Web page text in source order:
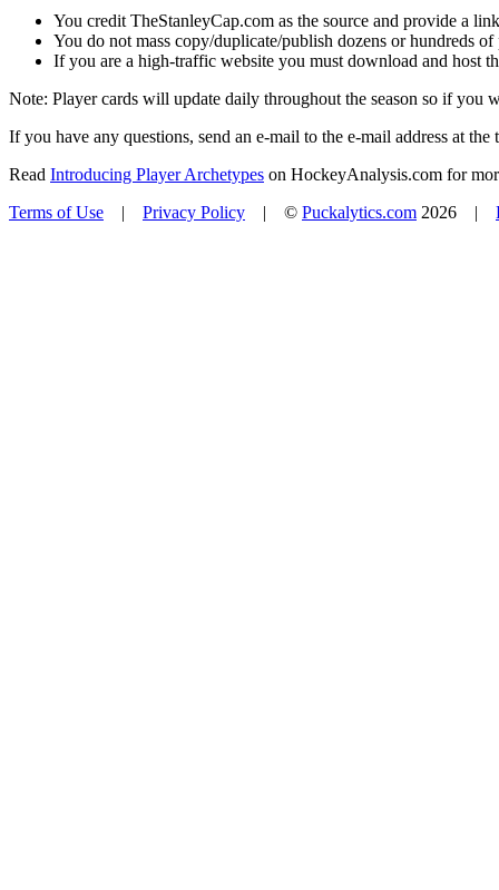
You credit TheStanleyCap.com as the source and provide a
You do not mass copy/duplicate/publish dozens or hundreds
If you are a high-traffic website you must download and host
Note: Player cards will update daily throughout the season so if you
If you have any questions, send an e-mail to the e-mail address at the
Read Introducing Player Archetypes on HockeyAnalysis.com for
Terms of Use | Privacy Policy | © Puckalytics.com 2026 |